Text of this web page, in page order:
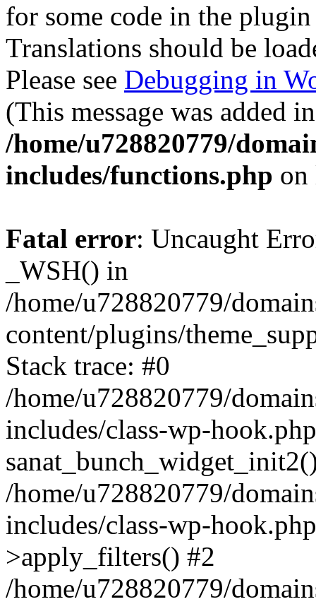
for some code in the
Translations should be
Please see Debugging in
(This message was added
/home/u728820779/
includes/functions.php
Fatal error: Uncaught
_WSH() in
/home/u728820779/
content/plugins/
Stack trace: #0
/home/u728820779/
includes/class-wp-
/home/u728820779/
includes/class-wp-
>apply_filters() #2
/home/u728820779/